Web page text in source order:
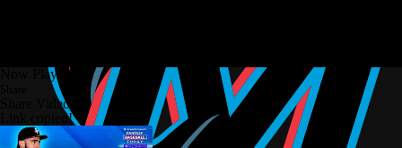
Now Playing
Share Video
Link copied!